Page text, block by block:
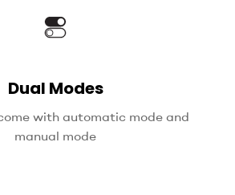
Dual Modes
with automatic mode and
manual mode